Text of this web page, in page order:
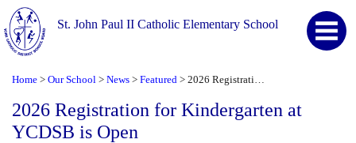
St. John Paul II Catholic Elementary School
Home > Our School > News > Featured >
2026 Registration for Kindergarten at
YCDSB is Open